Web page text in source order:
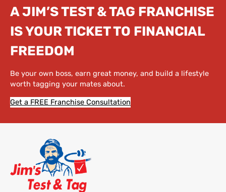
A JIM’S TEST & TAG FRANCHISE
IS YOUR TICKET TO FINANCIAL
FREEDOM
Be your own boss, earn great money, and build a lifestyle
worth tagging your mates about.
Get a FREE Franchise Consultation